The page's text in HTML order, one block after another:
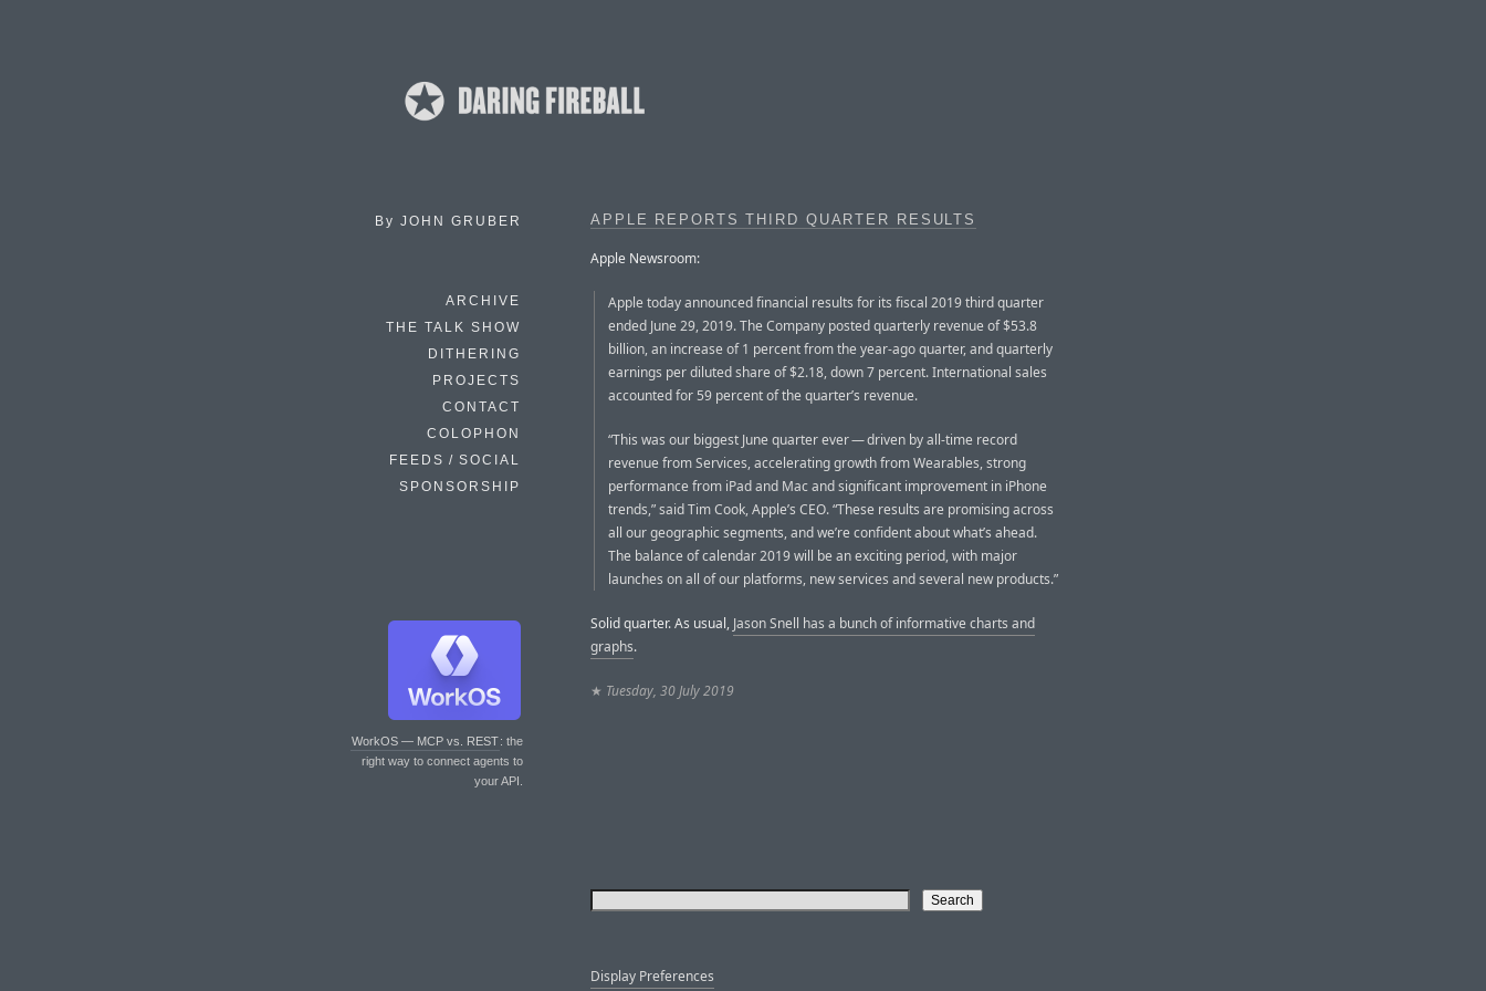
By JOHN GRUBER
ARCHIVE
THE TALK SHOW
DITHERING
PROJECTS
CONTACT
COLOPHON
FEEDS / SOCIAL
SPONSORSHIP
WorkOS — MCP vs. REST: the
right way to connect agents to
your API.
APPLE REPORTS THIRD QUARTER RESULTS
Apple Newsroom:
Apple today announced financial results for its fiscal 2019 third quarter
ended June 29, 2019. The Company posted quarterly revenue of $53.8
billion, an increase of 1 percent from the year-ago quarter, and quarterly
earnings per diluted share of $2.18, down 7 percent. International sales
accounted for 59 percent of the quarter’s revenue.
“This was our biggest June quarter ever — driven by all-time record
revenue from Services, accelerating growth from Wearables, strong
performance from iPad and Mac and significant improvement in iPhone
trends,” said Tim Cook, Apple’s CEO. “These results are promising across
all our geographic segments, and we’re confident about what’s ahead.
The balance of calendar 2019 will be an exciting period, with major
launches on all of our platforms, new services and several new products.”
Solid quarter. As usual, Jason Snell has a bunch of informative charts and
graphs.
★ Tuesday, 30 July 2019
Display Preferences